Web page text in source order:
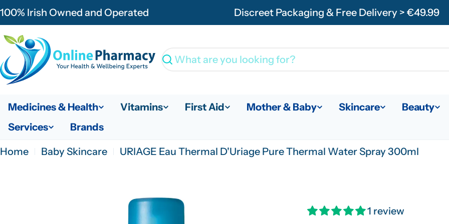
Skip
to
content
100% Irish Owned and Operated Discreet Packaging & Free Delivery > €49.99
Search
Medicines & Health Vitamins First Aid Mother & Baby Skincare Beauty
Services
Brands
Home Baby Skincare URIAGE Eau Thermal D'Uriage Pure Thermal Water Spray 300ml
1 review